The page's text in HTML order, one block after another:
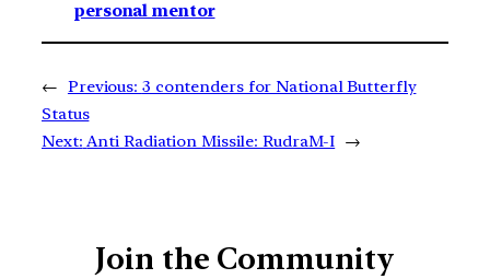
personal mentor
← Previous: 3 contenders for National Butterfly
Status
Next: Anti Radiation Missile: RudraM-I →
Join the Community